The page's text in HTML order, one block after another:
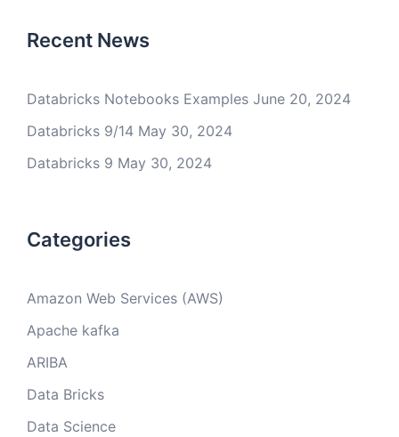
Recent News
Databricks Notebooks Examples June 20, 2024
Databricks 9/14 May 30, 2024
Databricks 9 May 30, 2024
Categories
Amazon Web Services (AWS)
Apache kafka
ARIBA
Data Bricks
Data Science